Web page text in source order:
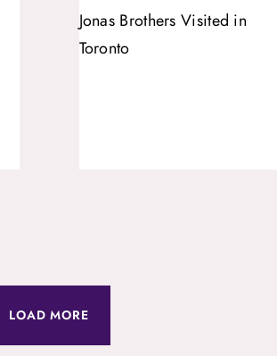
LOAD MORE